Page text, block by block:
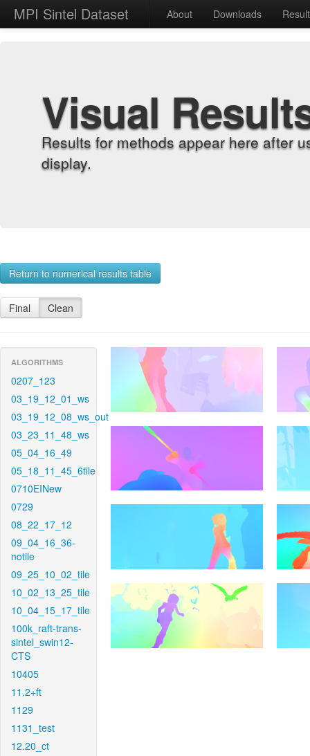
MPI Sintel Dataset About Downloads
Visual
Results for methods appear here after
display.
Return to numerical results table
Final Clean
ALGORITHMS
0207_123
03_19_12_01_ws
03_19_12_08_ws_out
03_23_11_48_ws
05_04_16_49
05_18_11_45_6tile
0710EINew
0729
08_22_17_12
09_04_16_36-
notile
09_25_10_02_tile
10_02_13_25_tile
10_04_15_17_tile
100k_raft-trans-
sintel_swin12-
CTS
10405
11.2+ft
1129
1131_test
12.20_ct